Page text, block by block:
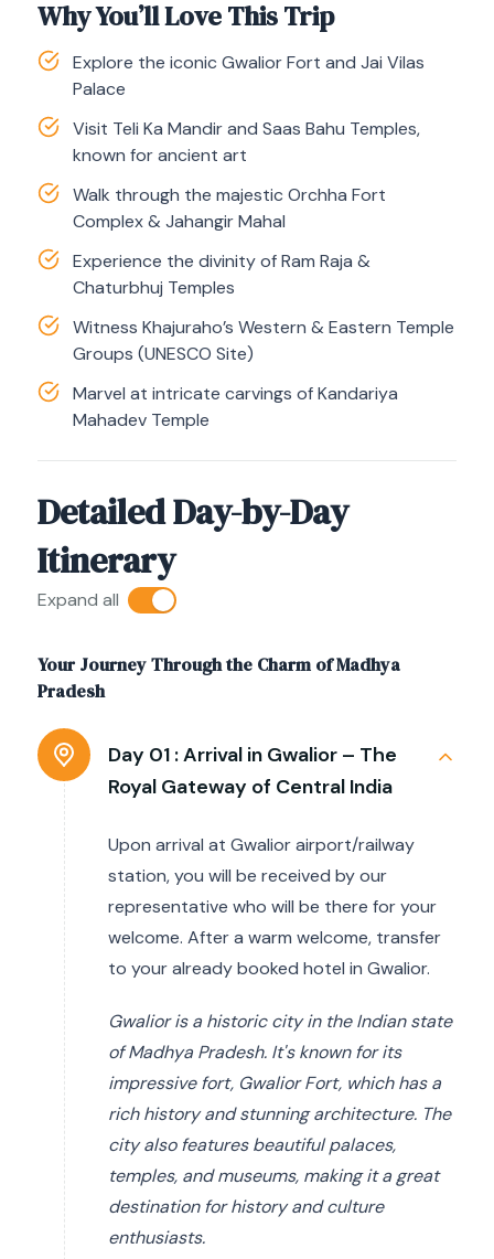
Why You’ll Love This Trip
Explore the iconic Gwalior Fort and Jai Vilas
Palace
Visit Teli Ka Mandir and Saas Bahu Temples,
known for ancient art
Walk through the majestic Orchha Fort
Complex & Jahangir Mahal
Experience the divinity of Ram Raja &
Chaturbhuj Temples
Witness Khajuraho’s Western & Eastern Temple
Groups (UNESCO Site)
Marvel at intricate carvings of Kandariya
Mahadev Temple
Detailed Day-by-Day
Itinerary
Expand all
Your Journey Through the Charm of Madhya
Pradesh
Day 01 :Arrival in Gwalior – The
Royal Gateway of Central India
Upon arrival at Gwalior airport/railway
station, you will be received by our
representative who will be there for your
welcome. After a warm welcome, transfer
to your already booked hotel in Gwalior.
Gwalior is a historic city in the Indian state
of Madhya Pradesh. It's known for its
impressive fort, Gwalior Fort, which has a
rich history and stunning architecture. The
city also features beautiful palaces,
temples, and museums, making it a great
destination for history and culture
enthusiasts.